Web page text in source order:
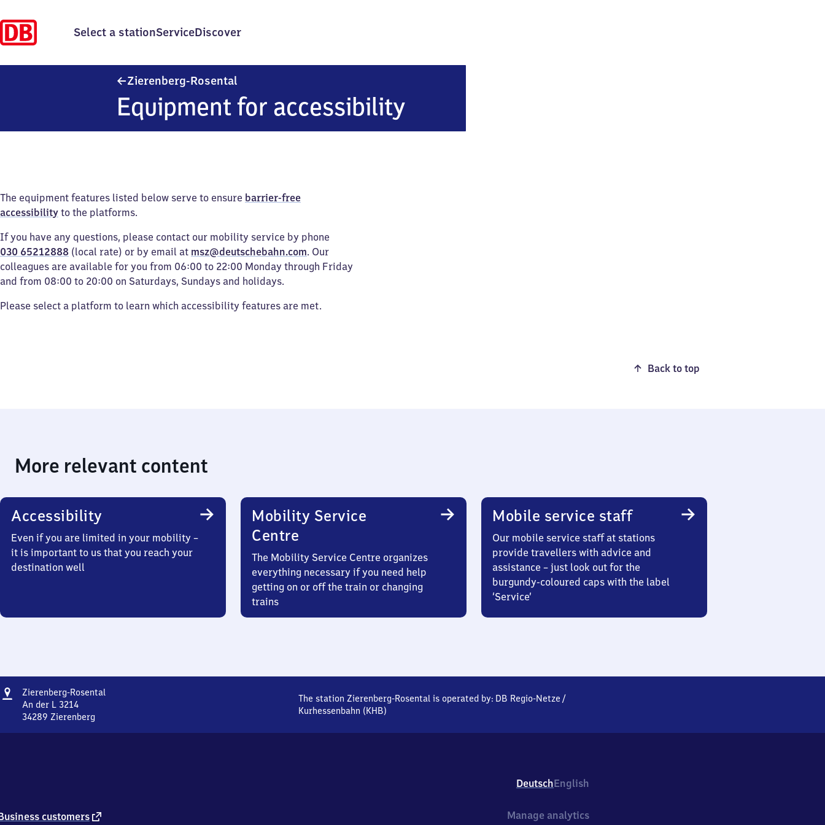
Select a stationServiceDiscover
Zierenberg-Rosental
Equipment for accessibility
The equipment features listed below serve to ensure barrier-free
accessibility to the platforms.
If you have any questions, please contact our mobility service by phone
030 65212888 (local rate) or by email at msz@deutschebahn.com. Our
colleagues are available for you from 06:00 to 22:00 Monday through Friday
and from 08:00 to 20:00 on Saturdays, Sundays and holidays.
Please select a platform to learn which accessibility features are met.
Back to top
More relevant content
Accessibility
Even if you are limited in your mobility –
it is important to us that you reach your
destination well
Mobility Service
Centre
The Mobility Service Centre organizes
everything necessary if you need help
getting on or off the train or changing
trains
Mobile service staff
Our mobile service staff at stations
provide travellers with advice and
assistance – just look out for the
burgundy-coloured caps with the label
‘Service’
Address
Zierenberg-Rosental
An der L 3214
34289 Zierenberg
4
The station Zierenberg-Rosental is operated by: DB Regio-Netze /
Kurhessenbahn (KHB)
DeutschEnglish
customers external
Manage analytics